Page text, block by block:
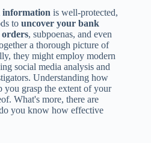
information is well-protected,
to uncover your bank
, subpoenas, and even
a thorough picture of
they might employ modern
social media analysis and
Understanding how
you grasp the extent of your
What's more, there are
you know how effective